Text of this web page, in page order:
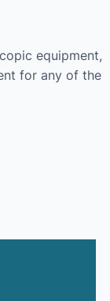
equipment,
for any of the